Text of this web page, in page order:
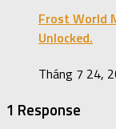
Frost World
Unlocked.
Tháng 7 24,
1 Response